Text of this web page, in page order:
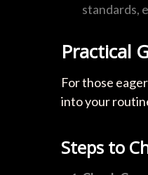
standards,
Practical
For those
into your
Steps to